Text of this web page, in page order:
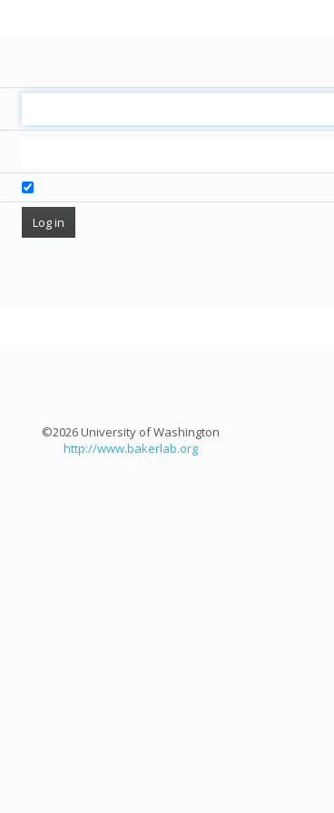
©2026 University of Washington
http://www.bakerlab.org